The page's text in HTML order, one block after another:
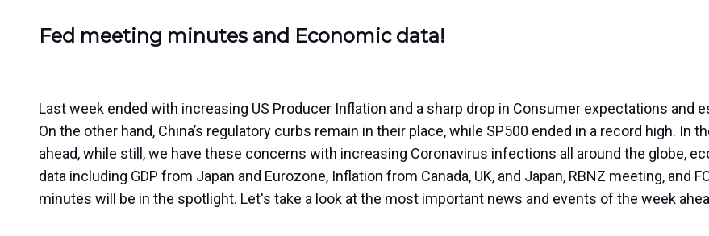
Fed meeting minutes and Economic data!
Last week ended with increasing US Producer Inflation and a sharp drop in Consumer expectations and
On the other hand, China’s regulatory curbs remain in their place, while SP500 ended in a record high. In
ahead, while still, we have these concerns with increasing Coronavirus infections all around the globe,
data including GDP from Japan and Eurozone, Inflation from Canada, UK, and Japan, RBNZ meeting, and
minutes will be in the spotlight. Let's take a look at the most important news and events of the week